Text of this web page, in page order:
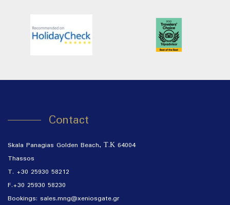
Contact
Skala Panagias Golden Beach, Τ.Κ 64004
Thassos
T. +30 25930 58212
F.+30 25930 58230
Bookings: sales.mng@xeniosgate.gr